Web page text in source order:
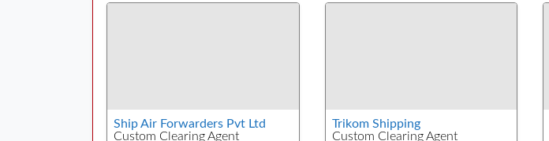
Ship Air Forwarders Pvt Ltd
Custom Clearing Agent
Trikom Shipping
Custom Clearing Agent